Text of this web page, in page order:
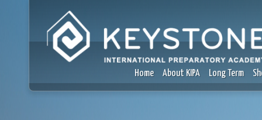
Home About KIPA Long Term